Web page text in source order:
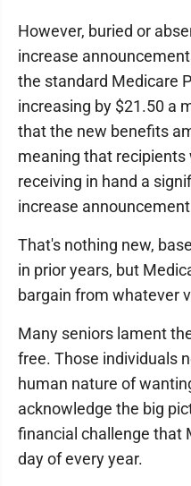
However, buried or
increase
the standard Medicare
increasing by $21.50 a
that the new benefits
meaning that recipients
receiving in hand a
increase
That's nothing new,
in prior years, but
bargain from whatever
Many seniors lament
free. Those individuals
human nature of
acknowledge the big
financial challenge that
day of every year.